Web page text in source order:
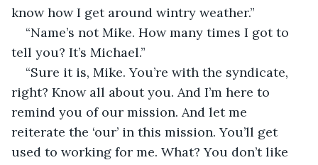
know how I get around wintry weather.”
“Name’s not Mike. How many times I got to
tell you? It’s Michael.”
“Sure it is, Mike. You’re with the syndicate,
right? Know all about you. And I’m here to
remind you of our mission. And let me
reiterate the ‘our’ in this mission. You’ll get
used to working for me. What? You don’t like